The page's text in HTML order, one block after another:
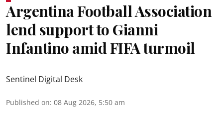
Argentina Football Association
lend support to Gianni
Infantino amid FIFA turmoil
Sentinel Digital Desk
Published on: 08 Aug 2026, 5:50 am